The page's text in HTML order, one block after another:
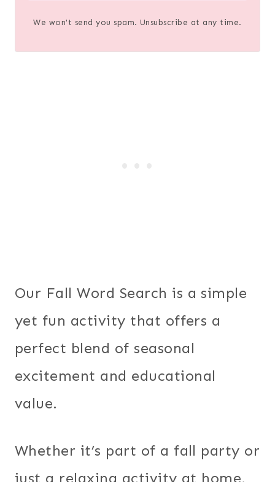
We won't send you spam. Unsubscribe at any time.
Our Fall Word Search is a simple
yet fun activity that offers a
perfect blend of seasonal
excitement and educational
value.
Whether it’s part of a fall party or
just a relaxing activity at home,